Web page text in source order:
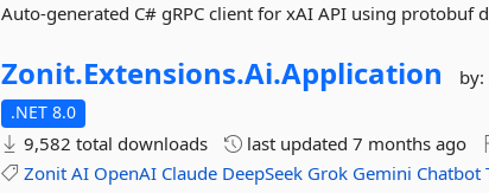
Auto-generated C# gRPC client for xAI API using
Zonit.Extensions.Ai.Application by:
.NET 8.0
9,582 total downloads last updated7 months ago
Zonit AI OpenAI Claude DeepSeek Grok Gemini Chatbot